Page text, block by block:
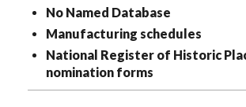
No Named Database
Manufacturing schedules
National Register of Historic
nomination forms